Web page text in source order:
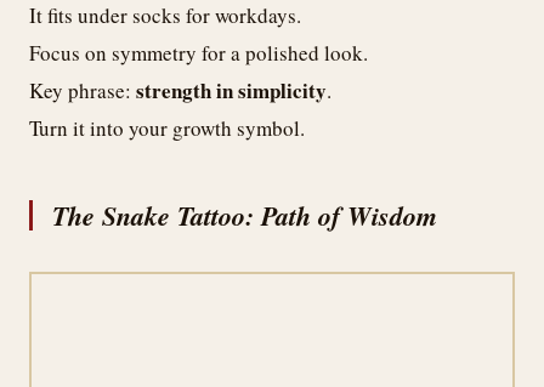
It fits under socks for workdays.
Focus on symmetry for a polished look.
Key phrase: strength in simplicity.
Turn it into your growth symbol.
The Snake Tattoo: Path of Wisdom